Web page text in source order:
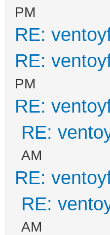
PM
RE:
RE:
PM
RE:
RE:
AM
RE:
RE:
AM